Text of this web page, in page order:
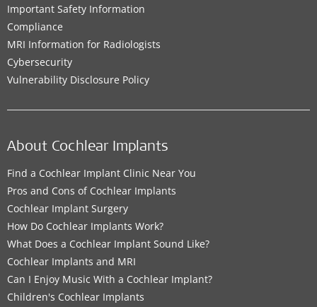
Important Safety Information
Compliance
MRI Information for Radiologists
Cybersecurity
Vulnerability Disclosure Policy
About Cochlear Implants
Find a Cochlear Implant Clinic Near You
Pros and Cons of Cochlear Implants
Cochlear Implant Surgery
How Do Cochlear Implants Work?
What Does a Cochlear Implant Sound Like?
Cochlear Implants and MRI
Can I Enjoy Music With a Cochlear Implant?
Children's Cochlear Implants